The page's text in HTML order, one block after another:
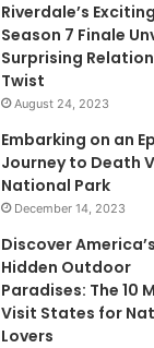
Riverdale’s Exciting
Season 7 Finale
Surprising
Twist
August 24, 2023
Embarking on an
Journey to Death
National Park
December 14, 2023
Discover America’s
Hidden Outdoor
Paradises: The 10
Visit States for
Lovers